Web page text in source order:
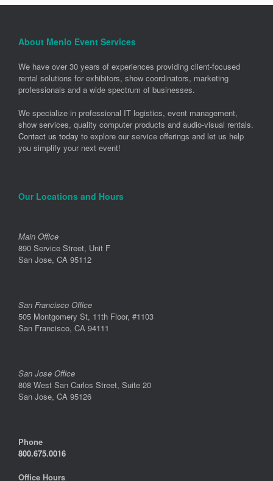
About Menlo Event Services
We have over 30 years of experiences providing client-focused
rental solutions for exhibitors, show coordinators, marketing
professionals and a wide spectrum of businesses.
We specialize in professional IT logistics, event management,
show services, quality computer products and audio-visual rentals.
Contact us today to explore our service offerings and let us help
you simplify your next event!
Our Locations and Hours
Main Office
890 Service Street, Unit F
San Jose, CA 95112
San Francisco Office
505 Montgomery St, 11th Floor, #1103
San Francisco, CA 94111
San Jose Office
808 West San Carlos Street, Suite 20
San Jose, CA 95126
Phone
800.675.0016
Office Hours